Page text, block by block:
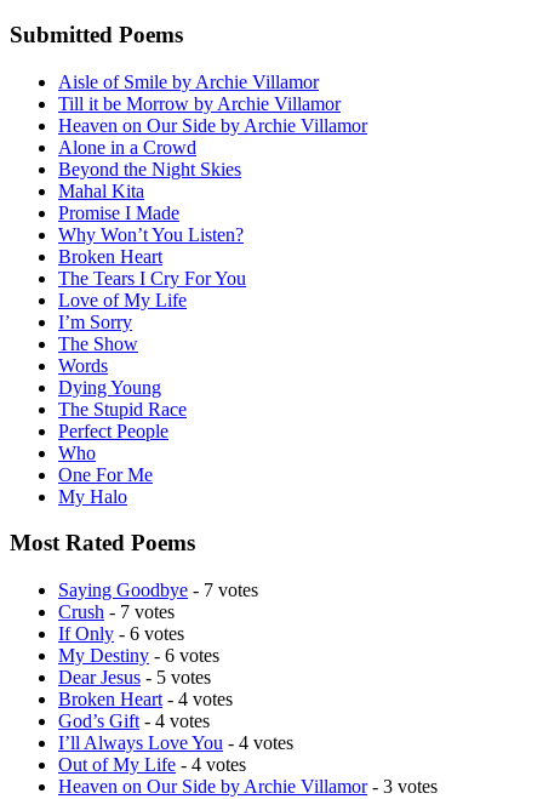
Submitted Poems
Aisle of Smile by Archie Villamor
Till it be Morrow by Archie Villamor
Heaven on Our Side by Archie Villamor
Alone in a Crowd
Beyond the Night Skies
Mahal Kita
Promise I Made
Why Won’t You Listen?
Broken Heart
The Tears I Cry For You
Love of My Life
I’m Sorry
The Show
Words
Dying Young
The Stupid Race
Perfect People
Who
One For Me
My Halo
Most Rated Poems
Saying Goodbye - 7 votes
Crush - 7 votes
If Only - 6 votes
My Destiny - 6 votes
Dear Jesus - 5 votes
Broken Heart - 4 votes
God’s Gift - 4 votes
I’ll Always Love You - 4 votes
Out of My Life - 4 votes
Heaven on Our Side by Archie Villamor- 3 votes